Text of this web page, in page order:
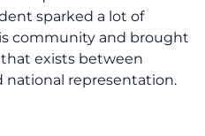
sparked a lot of
community and brought
exists between
national representation.